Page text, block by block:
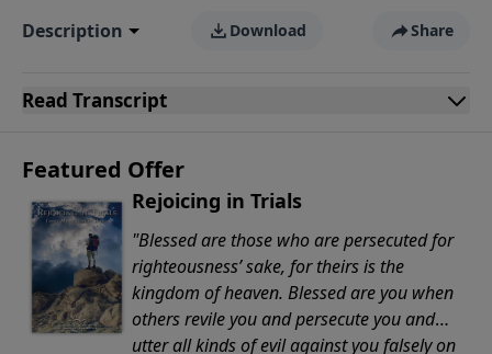
Description Download Share
Read Transcript
Featured Offer
Rejoicing in Trials
"Blessed are those who are persecuted for
righteousness’ sake, for theirs is the
kingdom of heaven. Blessed are you when
others revile you and persecute you and
utter all kinds of evil against you falsely on